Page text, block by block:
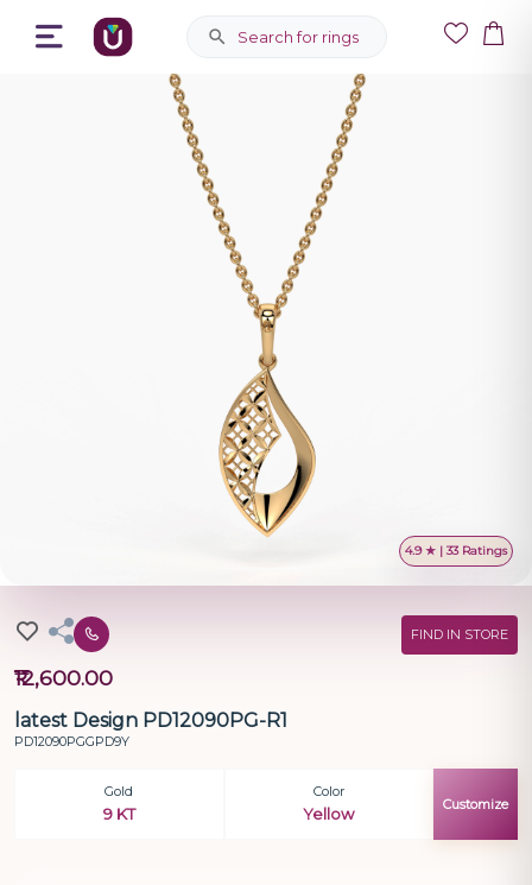
Search for rings
4.9 ★ | 33 Ratings
FIND IN STORE
₹12,600.00
latest Design PD12090PG-R1
PD12090PGGPD9Y
Gold
9 KT
Color
Yellow
Customize